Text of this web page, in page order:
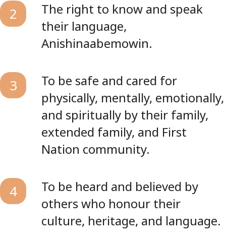
2
The right to know and speak
their language,
Anishinaabemowin.
3
To be safe and cared for
physically, mentally, emotionally,
and spiritually by their family,
extended family, and First
Nation community.
4
To be heard and believed by
others who honour their
culture, heritage, and language.